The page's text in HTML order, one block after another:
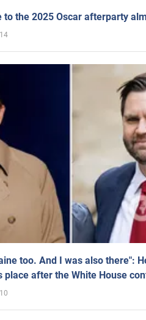
the 2025 Oscar afterparty
14
too. And I was also there":
place after the White House
10